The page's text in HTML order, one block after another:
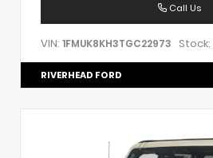
Call Us
VIN: 1FMUK8KH3TGC22973 Stock:
RIVERHEAD FORD